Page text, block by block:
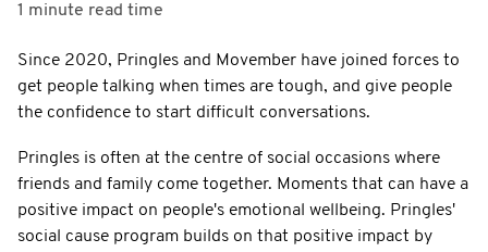
1 minute read time
Since 2020, Pringles and Movember have joined forces to
get people talking when times are tough, and give people
the confidence to start difficult conversations.
Pringles is often at the centre of social occasions where
friends and family come together. Moments that can have a
positive impact on people's emotional wellbeing. Pringles'
social cause program builds on that positive impact by